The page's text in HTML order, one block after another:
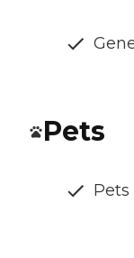
Pets
Pets